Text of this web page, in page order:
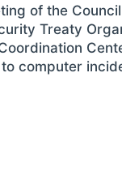
of the
Treaty
computer